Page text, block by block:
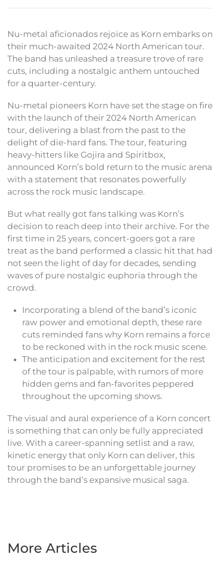
Nu-metal aficionados rejoice as Korn embarks on
their much-awaited 2024 North American tour.
The band has unleashed a treasure trove of rare
cuts, including a nostalgic anthem untouched
for a quarter-century.
Nu-metal pioneers Korn have set the stage on fire
with the launch of their 2024 North American
tour, delivering a blast from the past to the
delight of die-hard fans. The tour, featuring
heavy-hitters like Gojira and Spiritbox,
announced Korn’s bold return to the music arena
with a statement that resonates powerfully
across the rock music landscape.
But what really got fans talking was Korn’s
decision to reach deep into their archive. For the
first time in 25 years, concert-goers got a rare
treat as the band performed a classic hit that had
not seen the light of day for decades, sending
waves of pure nostalgic euphoria through the
crowd.
Incorporating a blend of the band’s iconic
raw power and emotional depth, these rare
cuts reminded fans why Korn remains a force
to be reckoned with in the rock music scene.
The anticipation and excitement for the rest
of the tour is palpable, with rumors of more
hidden gems and fan-favorites peppered
throughout the upcoming shows.
The visual and aural experience of a Korn concert
is something that can only be fully appreciated
live. With a career-spanning setlist and a raw,
kinetic energy that only Korn can deliver, this
tour promises to be an unforgettable journey
through the band’s expansive musical saga.
More Articles